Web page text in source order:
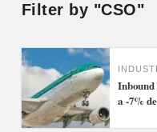
Filter by "CSO"
Inbound
a -7%